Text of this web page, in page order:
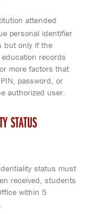
attended
personal identifier
but only if the
records
more factors that
password, or
authorized user.
STATUS
status must
received, students
within 5